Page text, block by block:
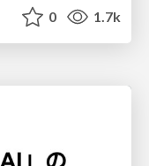
0 1.7k